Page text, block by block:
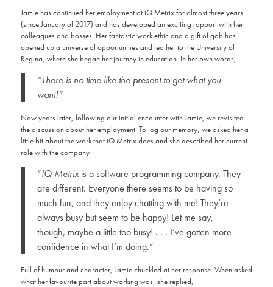
Jamie has continued her employment at iQ Metrix for almost three years
(since January of 2017) and has developed an exciting rapport with her
colleagues and bosses. Her fantastic work ethic and a gift of gab has
opened up a universe of opportunities and led her to the University of
Regina, where she began her journey in education. In her own words,
“There is no time like the present to get what you
want!”
Now years later, following our initial encounter with Jamie, we revisited
the discussion about her employment. To jog our memory, we asked her a
little bit about the work that iQ Metrix does and she described her current
role with the company.
“IQ Metrixis a software programming company. They
are different. Everyone there seems to be having so
much fun, and they enjoy chatting with me! They’re
always busy but seem to be happy! Let me say,
though, maybe a little too busy! . . . I’ve gotten more
confidence in what I’m doing.”
Full of humour and character, Jamie chuckled at her response. When asked
what her favourite part about working was, she replied,